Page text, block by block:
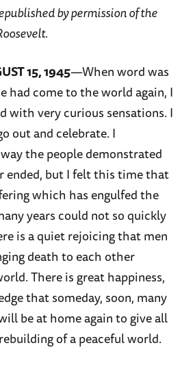
by permission of the
15, 1945—When word was
had come to the world again, I
with very curious sensations. I
out and celebrate. I
the people demonstrated
ended, but I felt this time that
which has engulfed the
years could not so quickly
is a quiet rejoicing that men
death to each other
There is great happiness,
that someday, soon, many
be at home again to give all
of a peaceful world.